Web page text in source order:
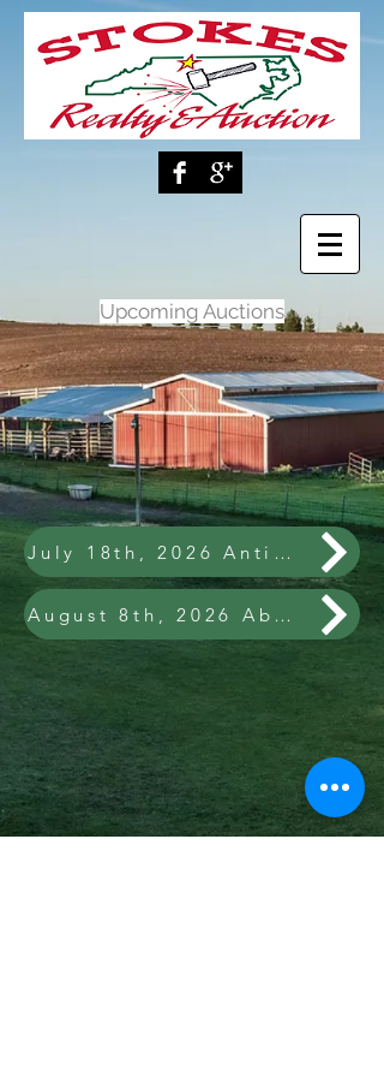
Upcoming Auctions
July 18th, 2026 Antiques, Guns, Coins, Collectibles & Personal Property of the Late James & Pauline Mendenhall and Ronnie Mendenhall (living)
August 8th, 2026 Absolute Real Estate for The Carolyn Carroll Redding Family Trust